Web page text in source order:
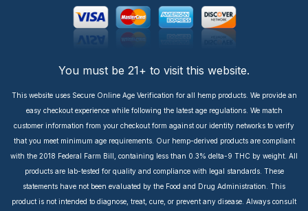
You must be 21+ to visit this website.
This website uses Secure Online Age Verification for all hemp products. We provide an
easy checkout experience while following the latest age regulations. We match
customer information from your checkout form against our identity networks to verify
that you meet minimum age requirements. Our hemp-derived products are compliant
with the 2018 Federal Farm Bill, containing less than 0.3% delta-9 THC by weight. All
products are lab-tested for quality and compliance with legal standards. These
statements have not been evaluated by the Food and Drug Administration. This
product is not intended to diagnose, treat, cure, or prevent any disease. Always consult